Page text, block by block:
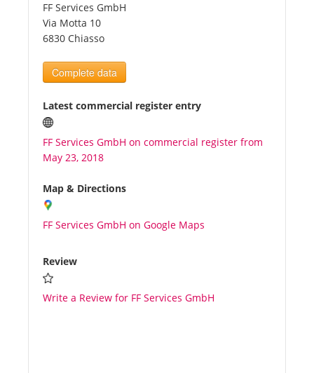
Tourists
News
Benefits
Plans
Media
About us
FF Services GmbH
Via Motta 10
6830 Chiasso
Complete data
Latest commercial register entry
FF Services GmbH on commercial register from
May 23, 2018
Map & Directions
FF Services GmbH on Google Maps
Review
Write a Review for FF Services GmbH